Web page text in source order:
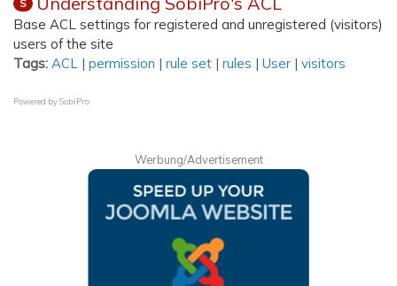
S
Base ACL settings for registered and unregistered (visitors)
users of the site
Tags: ACL | permission | rule set | rules | User | visitors
Powered bySobiPro
Werbung/Advertisement